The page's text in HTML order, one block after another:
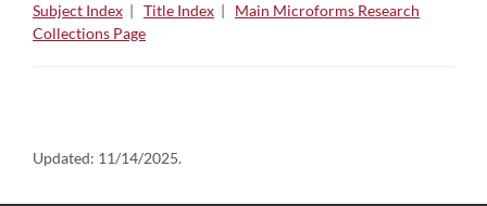
Subject Index | Title Index | Main Microforms Research
Collections Page
Updated: 11/14/2025.